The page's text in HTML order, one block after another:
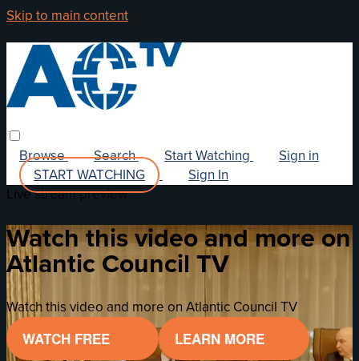
Skip to main content
Browse Search Start Watching
Sign in
START WATCHING
Sign In
Live stream preview
Watch this video and more on
Atlantic Council TV
Watch this video and more on Atlantic Council TV
WATCH FREE LEARN MORE